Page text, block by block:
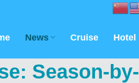
News Cruise Hotel
Season-by-